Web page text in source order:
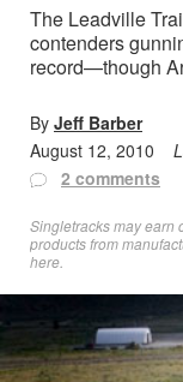
The Leadville
contenders
record—though
By Jeff Barber
August 12, 2010
2 comments
Singletracks may earn
products from
here